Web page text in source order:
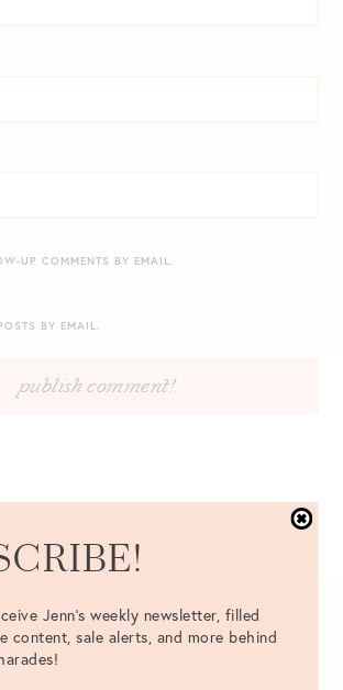
UP COMMENTS BY EMAIL.
BY EMAIL.
10.17.2016
Jenn's weekly newsletter, filled
content, sale alerts, and more behind